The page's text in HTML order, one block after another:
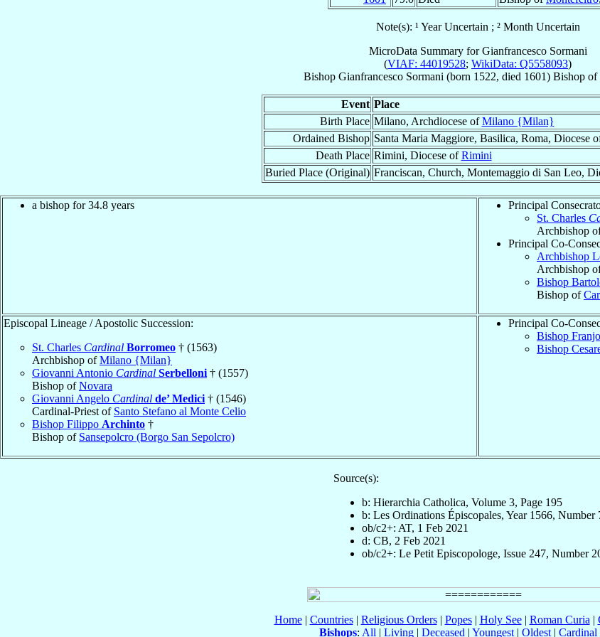
Note(s): ¹ Year Uncertain ; ² Month Uncertain
MicroData Summary forGianfrancesco Sormani
(VIAF: 44019528; WikiData: Q5558093)
Bishop Gianfrancesco Sormani (born 1522, died 1601) Bishopof
Event Place
Birth Place Milano, Archdiocese ofMilano {Milan}
Ordained Bishop Santa Maria Maggiore, Basilica, Roma, Diocese
Death Place Rimini, Diocese ofRimini
Buried Place (Original) Franciscan, Church, Montemaggio di San Leo,
a bishop for 34.8 years
Principal
St. Charles
Archbishop
Principal Co-
Archbishop
Archbishop
Bishop
Bishop of
Episcopal Lineage / Apostolic Succession:
St. Charles Cardinal Borromeo † (1563)
Archbishop ofMilano {Milan}
Giovanni Antonio Cardinal Serbelloni † (1557)
Bishop ofNovara
Giovanni Angelo Cardinal de’ Medici † (1546)
Cardinal-Priest of Santo Stefano al Monte Celio
Bishop Filippo Archinto †
Bishop of Sansepolcro (Borgo San Sepolcro)
Principal Co-
Bishop Franjo
Bishop
Source(s):
b: Hierarchia Catholica, Volume 3, Page 195
b: Les Ordinations Épiscopales, Year 1566, Number
ob/c2+: AT, 1 Feb 2021
d: CB, 2 Feb 2021
ob/c2+: Le Petit Episcopologe, Issue 247, Number
Home| Countries| Religious Orders| Popes| Holy See| Roman Curia |
Bishops: All | Living | Deceased | Youngest | Oldest | Cardinal